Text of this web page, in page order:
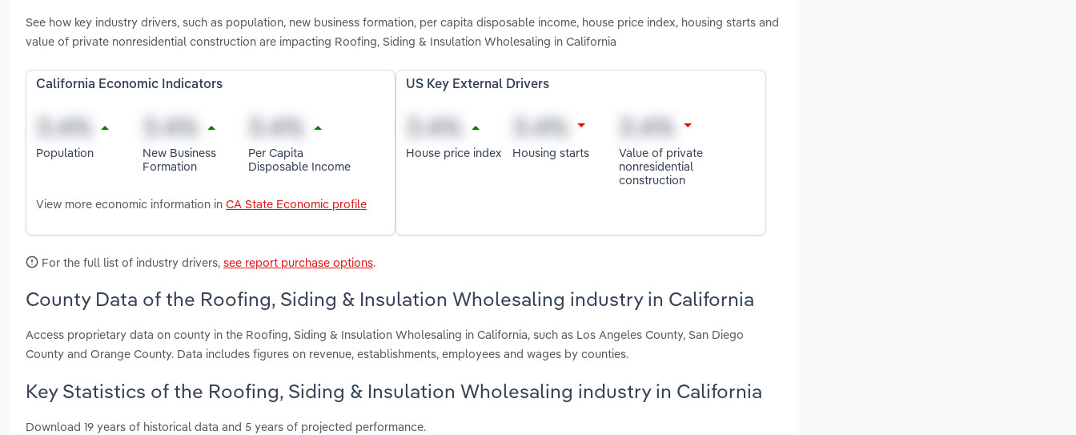
See how key industry drivers, such as population, new business formation, per capita disposable income, house price index, housing starts and
value of private nonresidential construction are impacting Roofing, Siding & Insulation Wholesaling in California
California Economic Indicators
Population
New Business
Formation
Per Capita
Disposable Income
View more economic information in CA State Economic profile
US Key External Drivers
House price index Housing starts
Value of private
nonresidential
construction
For the full list of industry drivers, see report purchase options.
County Data of the Roofing, Siding & Insulation Wholesaling industry in California
Access proprietary data on county in the Roofing, Siding & Insulation Wholesaling in California, such as Los Angeles County, San Diego
County and Orange County. Data includes figures on revenue, establishments, employees and wages by counties.
Key Statistics of the Roofing, Siding & Insulation Wholesaling industry in California
Download 19 years of historical data and 5 years of projected performance.